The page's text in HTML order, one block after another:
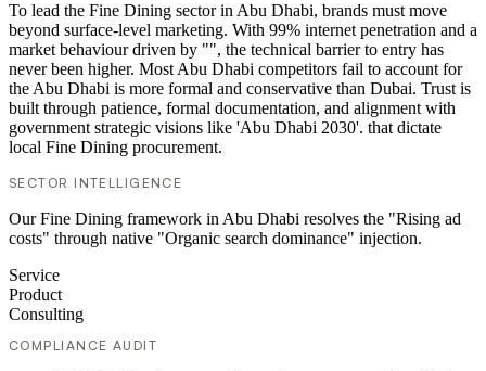
To lead the Fine Dining sector in Abu Dhabi, brands must move
beyond surface-level marketing. With 99% internet penetration and a
market behaviour driven by "", the technical barrier to entry has
never been higher. Most Abu Dhabi competitors fail to account for
the Abu Dhabi is more formal and conservative than Dubai. Trust is
built through patience, formal documentation, and alignment with
government strategic visions like 'Abu Dhabi 2030'. that dictate
local Fine Dining procurement.
SECTOR INTELLIGENCE
Our Fine Dining framework in Abu Dhabi resolves the "Rising ad
costs" through native "Organic search dominance" injection.
Service
Product
Consulting
COMPLIANCE AUDIT